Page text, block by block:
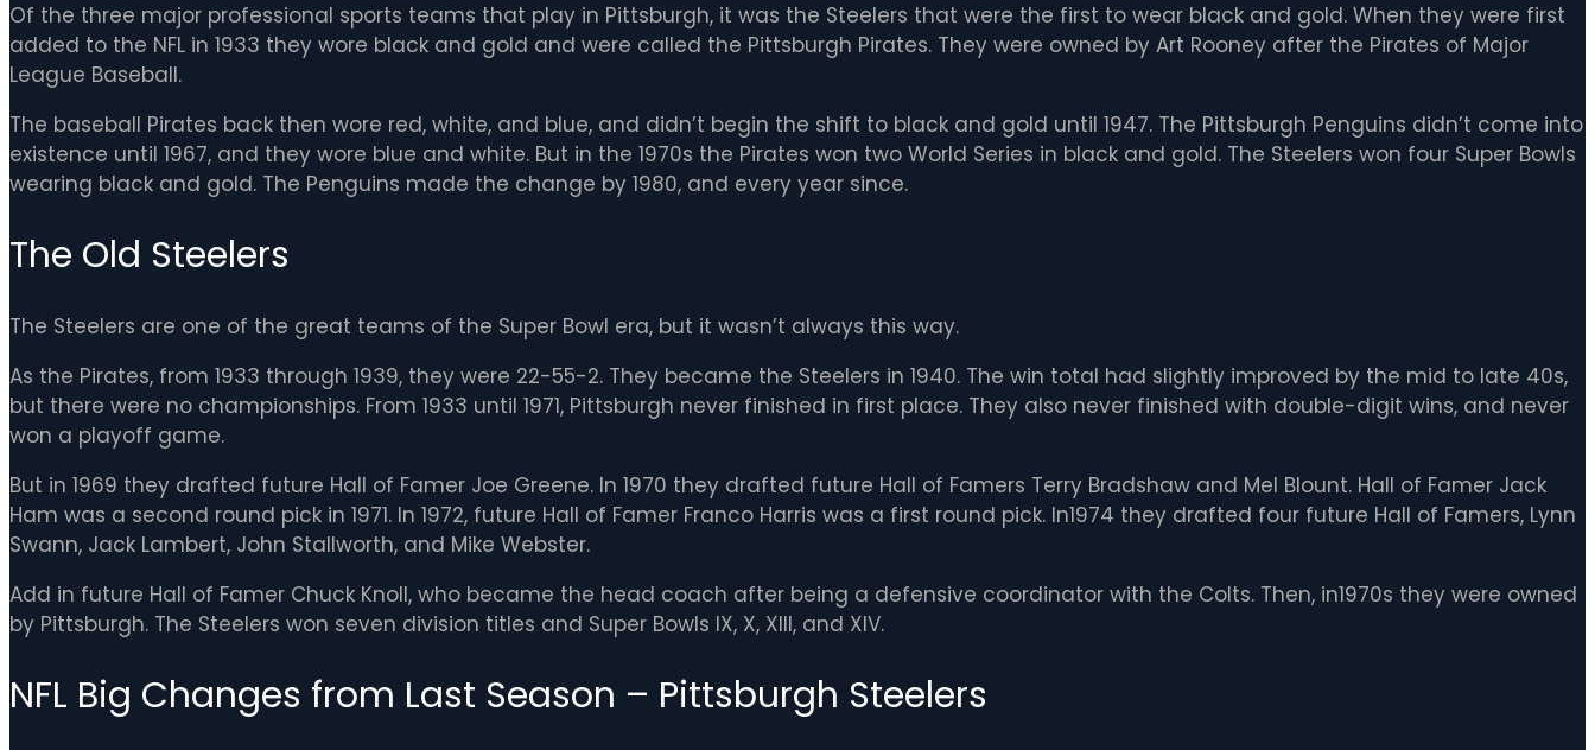
Of the three major professional sports teams that play in Pittsburgh, it was the Steelers that were the first to wear black and gold. When they were first
added to the NFL in 1933 they wore black and gold and were called the Pittsburgh Pirates. They were owned by Art Rooney after the Pirates of Major
League Baseball.
The baseball Pirates back then wore red, white, and blue, and didn’t begin the shift to black and gold until 1947. The Pittsburgh Penguins didn’t come into
existence until 1967, and they wore blue and white. But in the 1970s the Pirates won two World Series in black and gold. The Steelers won four Super Bowls
wearing black and gold. The Penguins made the change by 1980, and every year since.
The Old Steelers
The Steelers are one of the great teams of the Super Bowl era, but it wasn’t always this way.
As the Pirates, from 1933 through 1939, they were 22-55-2. They became the Steelers in 1940. The win total had slightly improved by the mid to late 40s,
but there were no championships. From 1933 until 1971, Pittsburgh never finished in first place. They also never finished with double-digit wins, and never
won a playoff game.
But in 1969 they drafted future Hall of Famer Joe Greene. In 1970 they drafted future Hall of Famers Terry Bradshaw and Mel Blount. Hall of Famer Jack
Ham was a second round pick in 1971. In 1972, future Hall of Famer Franco Harris was a first round pick. In1974 they drafted four future Hall of Famers, Lynn
Swann, Jack Lambert, John Stallworth, and Mike Webster.
Add in future Hall of Famer Chuck Knoll, who became the head coach after being a defensive coordinator with the Colts. Then, in1970s they were owned
by Pittsburgh. The Steelers won seven division titles and Super Bowls IX, X, XIII, and XIV.
NFL Big Changes from Last Season – Pittsburgh Steelers